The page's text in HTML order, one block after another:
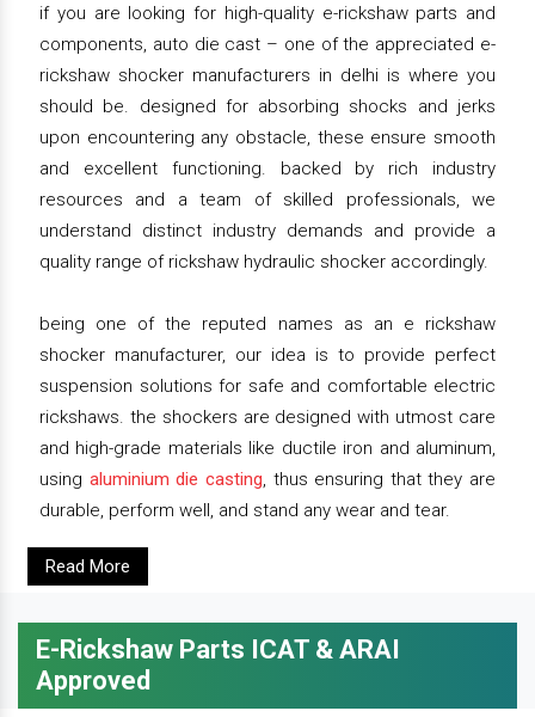
if you are looking for high-quality e-rickshaw parts and
components, auto die cast – one of the appreciated e-
rickshaw shocker manufacturers in delhi is where you
should be. designed for absorbing shocks and jerks
upon encountering any obstacle, these ensure smooth
and excellent functioning. backed by rich industry
resources and a team of skilled professionals, we
understand distinct industry demands and provide a
quality range of rickshaw hydraulic shocker accordingly.
being one of the reputed names as an e rickshaw
shocker manufacturer, our idea is to provide perfect
suspension solutions for safe and comfortable electric
rickshaws. the shockers are designed with utmost care
and high-grade materials like ductile iron and aluminum,
using aluminium die casting, thus ensuring that they are
durable, perform well, and stand any wear and tear.
Read More
E-Rickshaw Parts ICAT & ARAI
Approved